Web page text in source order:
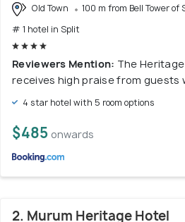
Old Town
100 m from Bell Tower of
# 1 hotel in Split
Reviewers Mention: The
receives high praise from guests
4 star hotel with 5 room options
$485 onwards
2. Murum Heritage Hotel